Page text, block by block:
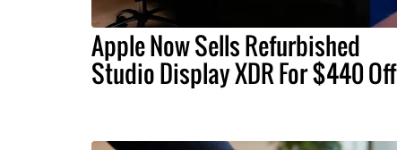
Apple Now Sells Refurbished
Studio Display XDR For $440 Off